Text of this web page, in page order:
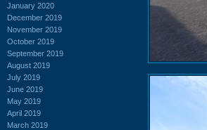
January 2020
December 2019
November 2019
October 2019
September 2019
August 2019
July 2019
June 2019
May 2019
April 2019
March 2019